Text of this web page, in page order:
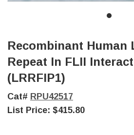
Recombinant Human
Repeat In FLII
(LRRFIP1)
Cat# RPU42517
List Price: $415.80